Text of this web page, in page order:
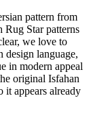
pattern from
Star patterns
we love to
design language,
in modern appeal
original Isfahan
it appears already